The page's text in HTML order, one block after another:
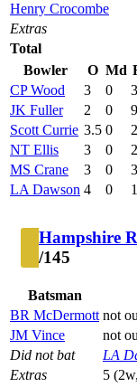
Henry Crocombe
Extras
Total
Bowler
O Md
CP Wood
3 0
JK Fuller
2 0 9
Scott Currie 3.5 0
NT Ellis
3 0
MS Crane
3 0
LA Dawson 4 0
Hampshire
/145
Batsman
BR McDermott not
JM Vince
not
Did not bat
LA
Extras
5